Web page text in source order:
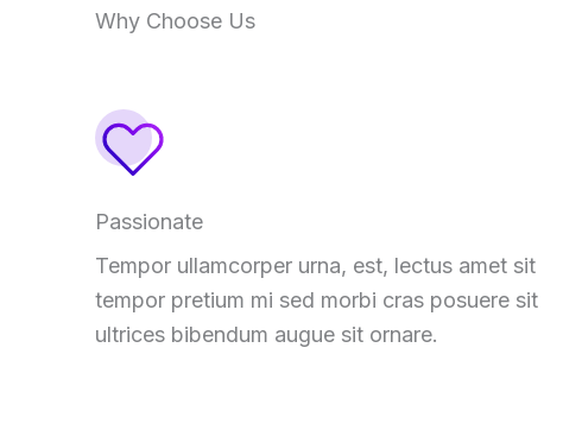
Why Choose Us
Passionate
Tempor ullamcorper urna, est, lectus amet sit
tempor pretium mi sed morbi cras posuere sit
ultrices bibendum augue sit ornare.